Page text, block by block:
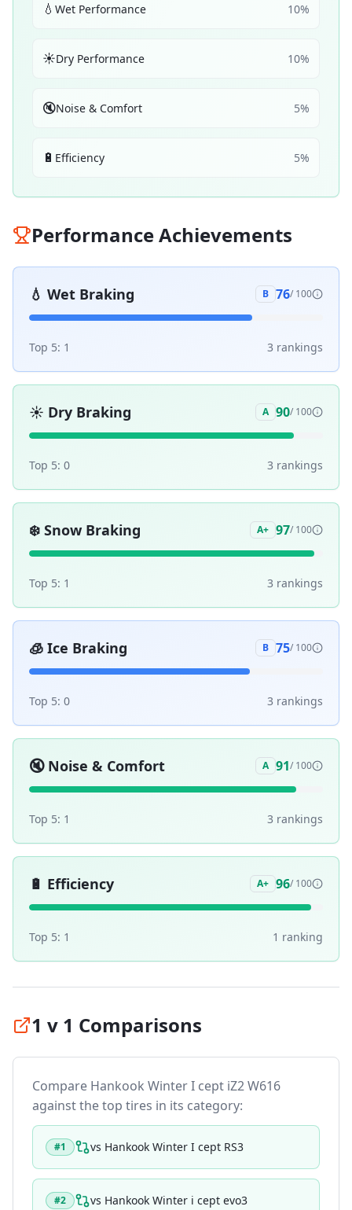
💧 Wet Performance 10%
☀️Dry Performance 10%
🔇Noise & Comfort 5%
🔋 Efficiency 5%
Performance Achievements
💧 Wet Braking B 76/ 100
Top 5: 1 3 rankings
☀️ Dry Braking A 90/ 100
Top 5: 0 3 rankings
❄️ Snow Braking A+ 97/ 100
Top 5: 1 3 rankings
🧊 Ice Braking B 75/ 100
Top 5: 0 3 rankings
🔇 Noise & Comfort A 91/ 100
Top 5: 1 3 rankings
🔋 Efficiency A+ 96/ 100
Top 5: 1 1 ranking
1 v 1 Comparisons
Compare Hankook Winter I cept iZ2 W616
against the top tires in its category:
#1 vs Hankook Winter I cept RS3
#2 vs Hankook Winter i cept evo3